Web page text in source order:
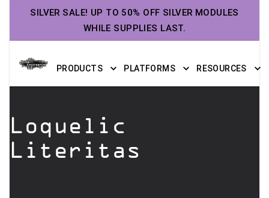
SILVER SALE! UP TO 50% OFF SILVER MODULES
WHILE SUPPLIES LAST.
PRODUCTS PLATFORMS RESOURCES
Loquelic
Literitas